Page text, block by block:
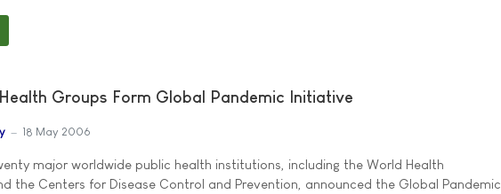
Groups Form Global Pandemic Initiative
18 May 2006
major worldwide public health institutions, including the World Health
the Centers for Disease Control and Prevention, announced the Global Pandemic